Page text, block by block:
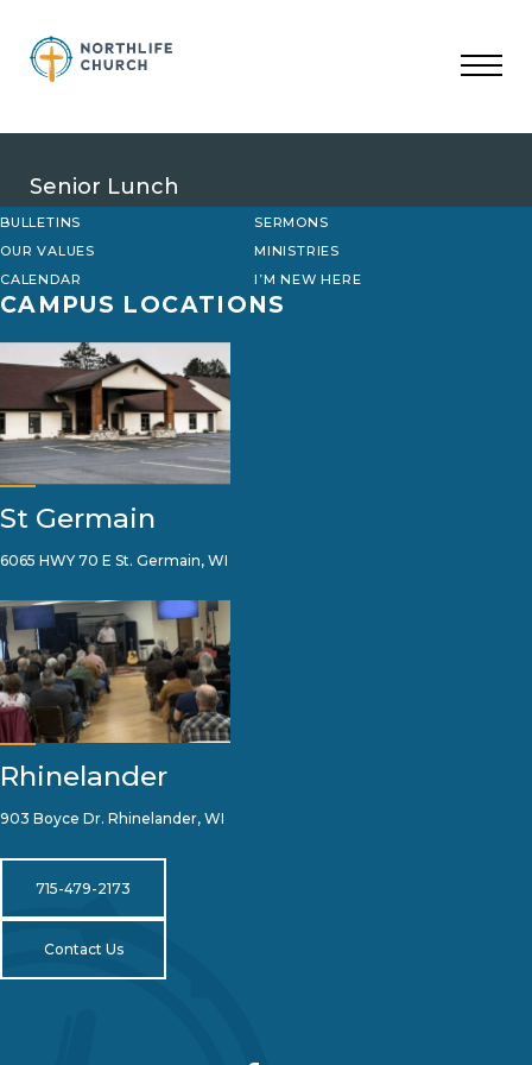
content
Senior Lunch
BULLETINS
SERMONS
OUR VALUES
MINISTRIES
CALENDAR
I’M NEW HERE
CAMPUS LOCATIONS
St Germain
6065 HWY 70 E St. Germain, WI
Rhinelander
903 Boyce Dr. Rhinelander, WI
715-479-2173
Contact Us